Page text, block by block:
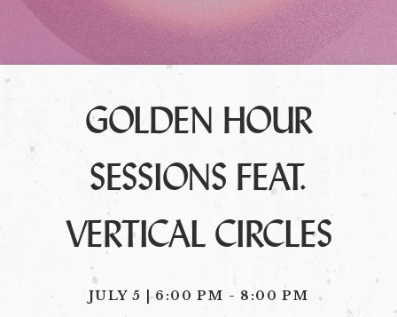
GOLDEN HOUR
SESSIONS FEAT.
VERTICAL CIRCLES
JULY 5 | 6:00 PM - 8:00 PM